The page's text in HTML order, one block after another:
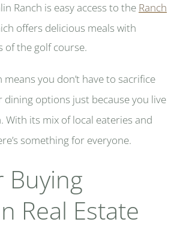
Ranch is easy access to the Ranch
offers delicious meals with
of the golf course.
means you don’t have to sacrifice
options just because you live
With its mix of local eateries and
something for everyone.
Buying
Real Estate